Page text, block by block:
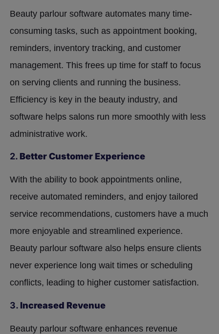
Beauty parlour software automates many time-
consuming tasks, such as appointment booking,
reminders, inventory tracking, and customer
management. This frees up time for staff to focus
on serving clients and running the business.
Efficiency is key in the beauty industry, and
software helps salons run more smoothly with less
administrative work.
2. Better Customer Experience
With the ability to book appointments online,
receive automated reminders, and enjoy tailored
service recommendations, customers have a much
more enjoyable and streamlined experience.
Beauty parlour software also helps ensure clients
never experience long wait times or scheduling
conflicts, leading to higher customer satisfaction.
3. Increased Revenue
Beauty parlour software enhances revenue